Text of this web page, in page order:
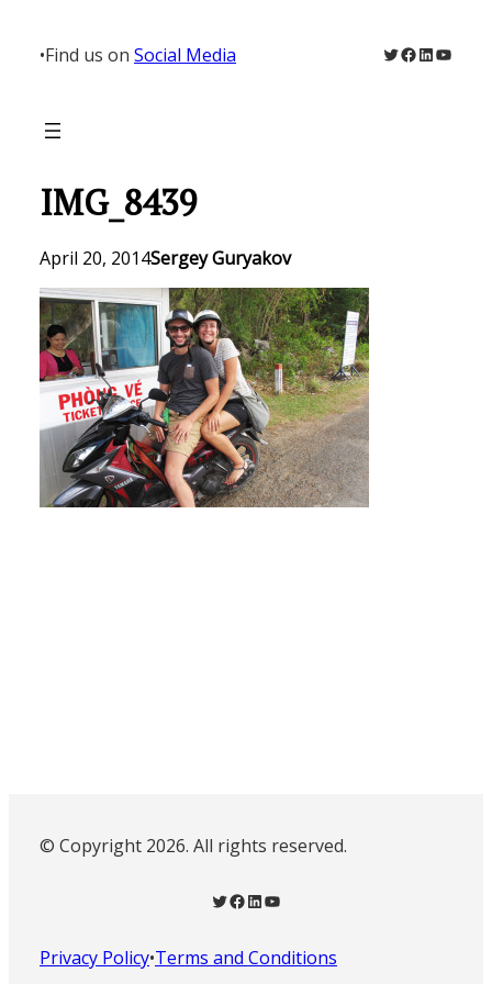
content
•Find us on Social Media Twitter
Facebook
LinkedIn
IMG_8439
April 20, 2014Sergey Guryakov
© Copyright 2026. All rights reserved.
Twitter Facebook LinkedIn YouTube
Privacy Policy•Terms and Conditions